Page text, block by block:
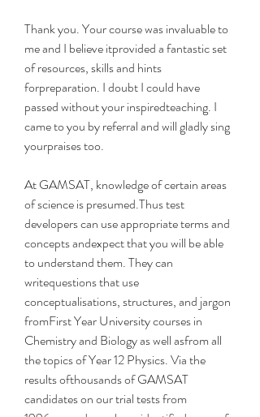
Thank you. Your course was invaluable to
me and I believe itprovided a fantastic set
of resources, skills and hints
forpreparation. I doubt I could have
passed without your inspiredteaching. I
came to you by referral and will gladly sing
yourpraises too.
At GAMSAT, knowledge of certain areas
of science is presumed.Thus test
developers can use appropriate terms and
concepts andexpect that you will be able
to understand them. They can
writequestions that use
conceptualisations, structures, and jargon
fromFirst Year University courses in
Chemistry and Biology as well asfrom all
the topics of Year 12 Physics. Via the
results ofthousands of GAMSAT
candidates on our trial tests from